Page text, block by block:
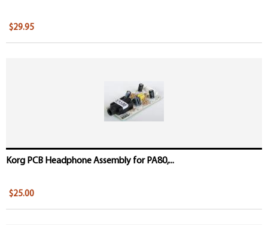
$29.95
Korg PCB Headphone Assembly for PA80,...
$25.00